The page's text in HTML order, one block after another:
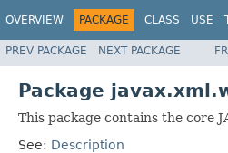
OVERVIEW PACKAGE CLASS USE
PREV PACKAGE NEXT PACKAGE
Package
This package contains the core
See: Description